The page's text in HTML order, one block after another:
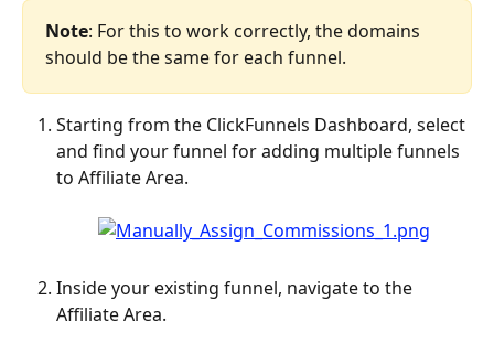
Note: For this to work correctly, the domains
should be the same for each funnel.
Starting from the ClickFunnels Dashboard, select
and find your funnel for adding multiple funnels
to Affiliate Area.
Inside your existing funnel, navigate to the
Affiliate Area.